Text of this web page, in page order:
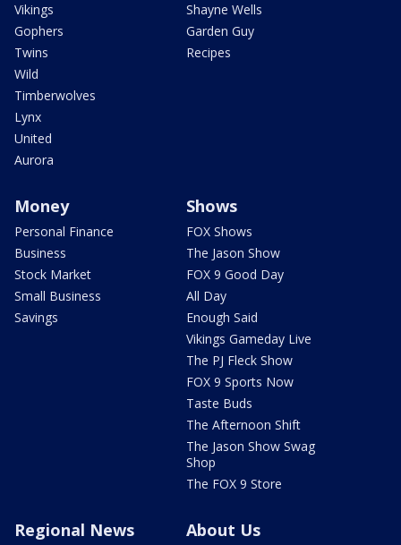
Vikings
Gophers
Twins
Wild
Timberwolves
Lynx
United
Aurora
Shayne Wells
Garden Guy
Recipes
Money
Personal Finance
Business
Stock Market
Small Business
Savings
Shows
FOX Shows
The Jason Show
FOX 9 Good Day
All Day
Enough Said
Vikings Gameday Live
The PJ Fleck Show
FOX 9 Sports Now
Taste Buds
The Afternoon Shift
The Jason Show Swag
Shop
The FOX 9 Store
Regional News About Us